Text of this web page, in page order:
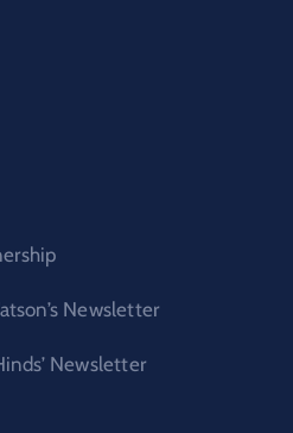
Newsletter
Newsletter